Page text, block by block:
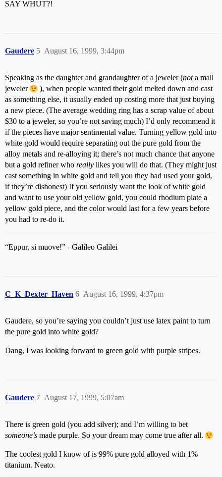
SAY WHUT?!
Gaudere August 16, 1999, 3:44pm
5
Speaking as the daughter and grandaughter of a jeweler (nota mall
jeweler
), when people wanted their gold melted down and cast
as something else, it usually ended up costing more that just buying
a new piece. (The average wedding ring has a scrap value of about
$30 to a jeweler, so you’re not saving much) I’d only recommend it
if the pieces have major sentimental value. Turning yellow gold into
white gold would require separating out the pure gold from the
alloy metals and re-alloying it; there’s not much chance that anyone
but a gold refiner who really likes you will do that. (They might just
cast something in white gold and tell you they had used your gold,
if they’re dishonest) If you seriously want the look of white gold
and want to use your old yellow gold, you could rhodium plate a
yellow gold piece, and the color would last for a few years before
you had to re-do it.
“Eppur, si muove!” - Galileo Galilei
C_K_Dexter_Haven August 16, 1999, 4:37pm
6
Gaudere, so you’re saying you couldn’t just use latex paint to turn
the pure gold into white gold?
Dang, I was looking forward to green gold with purple stripes.
Gaudere August 17, 1999, 5:07am
7
There is green gold (you add silver); and I’m willing to bet
someone’s made purple. So your dream may come true after all.
The coolest gold I know of is 99% pure gold alloyed with 1%
titanium. Neato.